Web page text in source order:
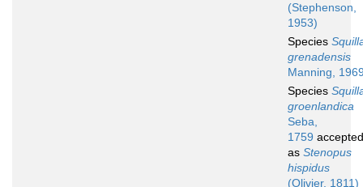
(Stephenson,
1953)
Species
grenadensis
Manning,
Species
groenlandica
Seba,
1759 accepted
as Stenopus
hispidus
(Olivier, 1811)